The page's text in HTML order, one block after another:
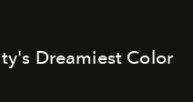
Dreamiest Color